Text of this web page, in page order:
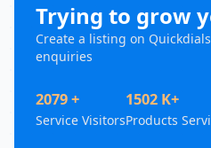
Trying to grow
Create a listing on
enquiries
2079 +
Service Visitors
1502 K+
Products